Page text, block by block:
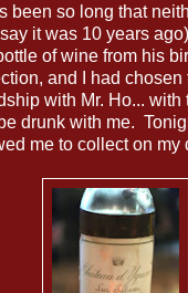
been so long that
it was 10 years
of wine from his
and I had chosen
with Mr. Ho...
drunk with me.
me to collect on my